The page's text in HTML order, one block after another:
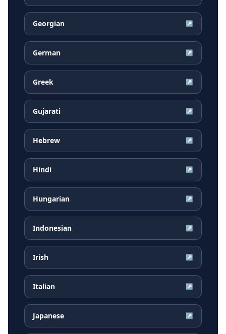
Georgian ↗
German ↗
Greek ↗
Gujarati ↗
Hebrew ↗
Hindi ↗
Hungarian ↗
Indonesian ↗
Irish ↗
Italian ↗
Japanese ↗